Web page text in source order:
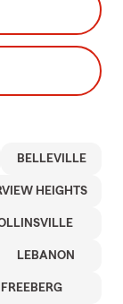
BELLEVILLE
HEIGHTS
LEBANON
FREEBERG